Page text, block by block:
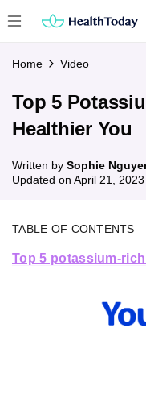
to
Home Video
Top 5
Healthier You
Written by Sophie
Updated on April 21, 2023
TABLE OF CONTENTS
Top 5 potassium-